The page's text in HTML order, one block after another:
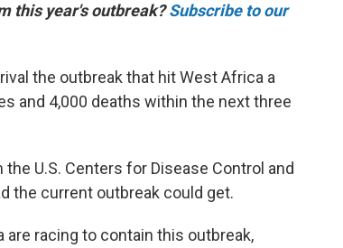
this year's outbreak?Subscribe to our
the outbreak that hit West Africa a
and 4,000 deaths within the next three
the U.S. Centers for Disease Control and
the current outbreak could get.
are racing to contain this outbreak,